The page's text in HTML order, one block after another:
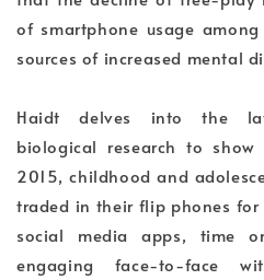
of smartphone usage
sources of increased mental
Haidt delves into the
biological research to
2015, childhood and
traded in their flip phones for
social media apps, time
engaging face-to-face